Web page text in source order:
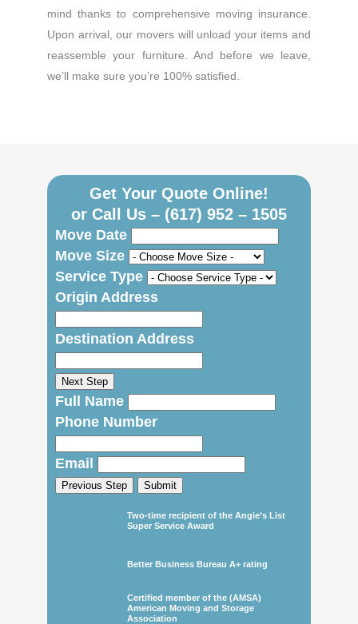
mind thanks to comprehensive moving insurance.
Upon arrival, our movers will unload your items and
reassemble your furniture. And before we leave,
we’ll make sure you’re 100% satisfied.
Get Your Quote Online!
or Call Us – (617) 952 – 1505
Move Date
Move Size
Service Type
Origin Address
Destination Address
Next Step
Full Name
Phone Number
Email
Previous Step Submit
Two-time recipient of the Angie’s List
Super Service Award
Better Business Bureau A+ rating
Certified member of the (AMSA)
American Moving and Storage
Association